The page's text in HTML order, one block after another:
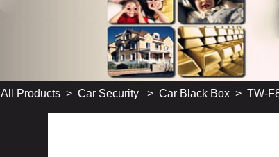
All Products > Car Security > Car Black Box > TW-